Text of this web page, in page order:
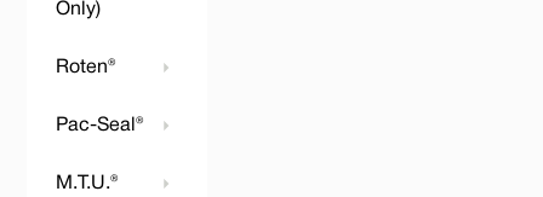
Only)
Roten®
Pac-Seal®
M.T.U.®